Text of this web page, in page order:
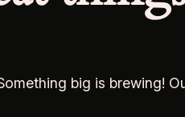
big is brewing!